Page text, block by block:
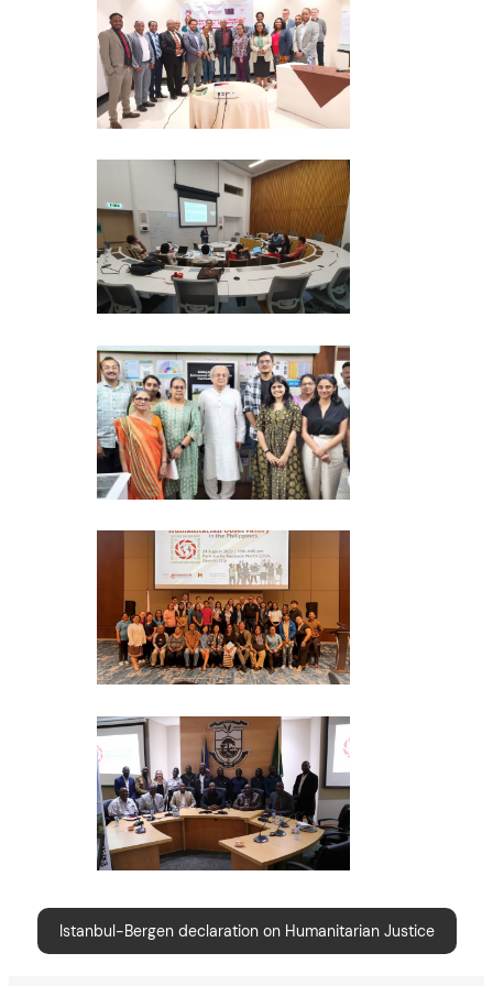
Istanbul-Bergen declaration on Humanitarian Justice